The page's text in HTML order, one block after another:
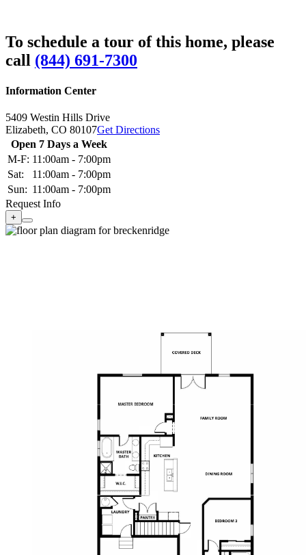
To schedule a tour of this home, please
call (844) 691-7300
Information Center
5409 Westin Hills Drive
Elizabeth, CO 80107Get Directions
Open 7 Days a Week
M-F: 11:00am - 7:00pm
Sat:
11:00am - 7:00pm
Sun: 11:00am - 7:00pm
Request Info
+